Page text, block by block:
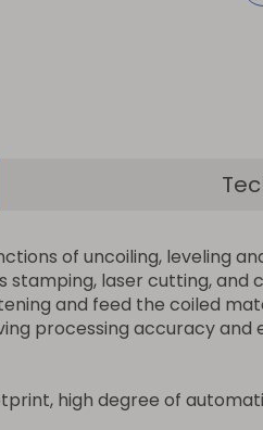
of uncoiling, leveling
laser cutting, and
and feed the coiled
processing accuracy and
high degree of